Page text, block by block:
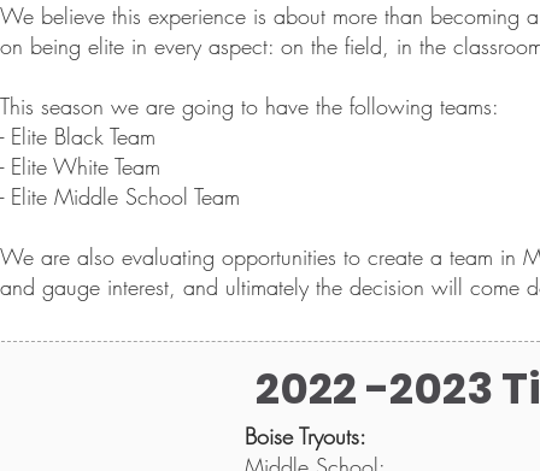
We believe this experience is about more than becoming
on being elite in every aspect: on the field, in the
This season we are going to have the following teams:
- Elite Black Team
- Elite White Team
- Elite Middle School Team
We are also evaluating opportunities to create a team in
and gauge interest, and ultimately the decision will come
2022 -2023
Boise Tryouts: